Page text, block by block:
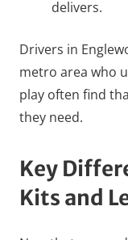
delivers.
Drivers in
metro area who
play often find
they need.
Key
Kits and